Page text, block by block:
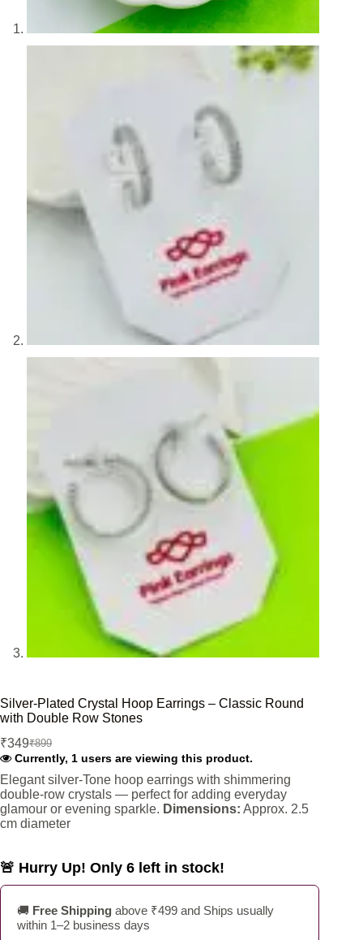
Silver-Plated Crystal Hoop Earrings – Classic Round
with Double Row Stones
₹899
Original
price
was:
₹899.
₹349Current
price
is:
₹349.
Currently, 1 users are viewing this product.
Elegant silver-Tone hoop earrings with shimmering
double-row crystals — perfect for adding everyday
glamour or evening sparkle. Dimensions: Approx. 2.5
cm diameter
🚨 Hurry Up! Only 6 left in stock!
🚚 Free Shipping above ₹499 and Ships usually
within 1–2 business days